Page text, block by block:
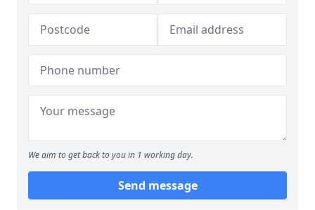
We aim to get back to you in 1 working day.
Send message